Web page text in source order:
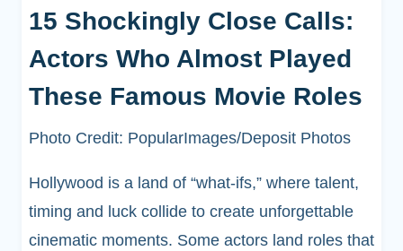
15 Shockingly Close Calls:
Actors Who Almost Played
These Famous Movie Roles
Photo Credit: PopularImages/Deposit Photos
Hollywood is a land of “what-ifs,” where talent,
timing and luck collide to create unforgettable
cinematic moments. Some actors land roles that